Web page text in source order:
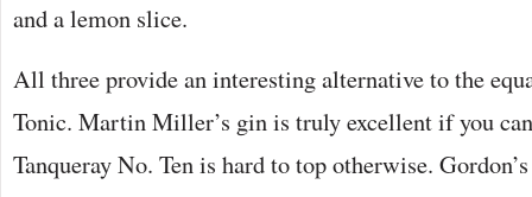
and a lemon slice.
All three provide an interesting alternative to the
Tonic. Martin Miller’s gin is truly excellent if you
Tanqueray No. Ten is hard to top otherwise.